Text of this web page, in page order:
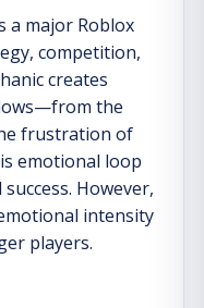
a major Roblox
competition,
creates
the
frustration of
emotional loop
However,
intensity
players.